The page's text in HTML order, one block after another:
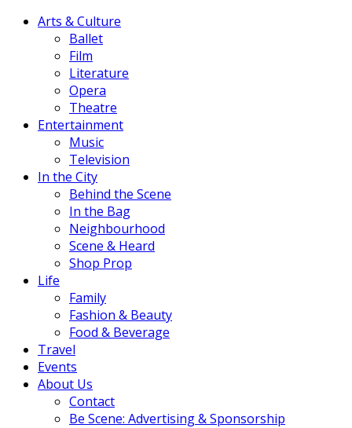
Arts & Culture
Ballet
Film
Literature
Opera
Theatre
Entertainment
Music
Television
In the City
Behind the Scene
In the Bag
Neighbourhood
Scene & Heard
Shop Prop
Life
Family
Fashion & Beauty
Food & Beverage
Travel
Events
About Us
Contact
Be Scene: Advertising & Sponsorship